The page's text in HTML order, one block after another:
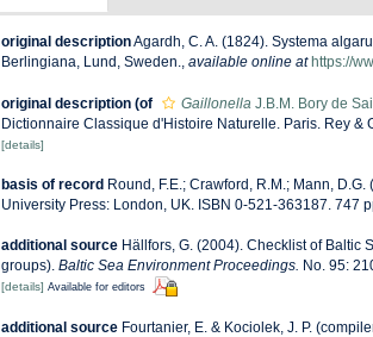
original descriptionAgardh, C. A. (1824). Systema
Berlingiana, Lund, Sweden., available online at https://
original description (of Gaillonella J.B.M. Bory de
Dictionnaire Classique d'Histoire Naturelle. Paris. Rey
[details]
basis of record Round, F.E.; Crawford, R.M.; Mann,
University Press: London, UK. ISBN 0-521-363187. 747
additional source Hällfors, G. (2004). Checklist of Baltic
groups). Baltic Sea Environment Proceedings. No. 95:
[details] Available for editors
additional source Fourtanier, E. & Kociolek, J. P.